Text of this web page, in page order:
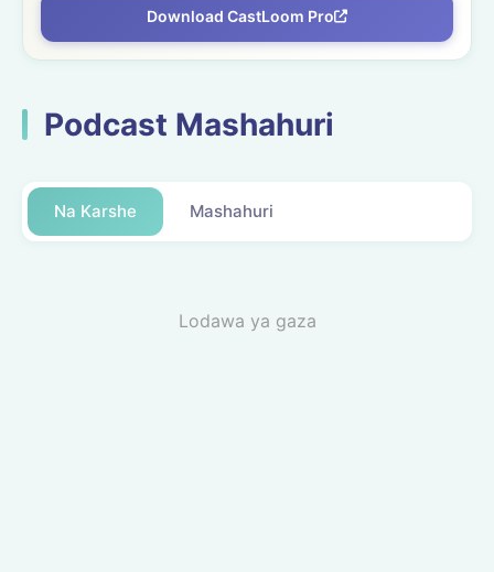
Download CastLoom Pro
Podcast Mashahuri
Na Karshe Mashahuri
Lodawa ya gaza